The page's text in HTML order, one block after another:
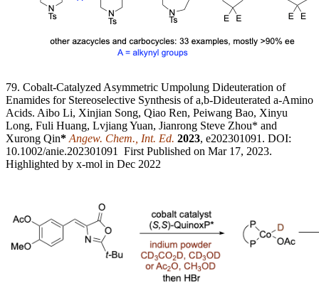
79. Cobalt-Catalyzed Asymmetric Umpolung Dideuteration of
Enamides for Stereoselective Synthesis of a,b-Dideuterated a-Amino
Acids. Aibo Li, Xinjian Song, Qiao Ren, Peiwang Bao, Xinyu
Long, Fuli Huang, Lvjiang Yuan, Jianrong Steve Zhou* and
Xurong Qin* Angew. Chem., Int. Ed. 2023, e202301091. DOI:
10.1002/anie.202301091 First Published on Mar 17, 2023.
Highlighted by x-mol in Dec 2022